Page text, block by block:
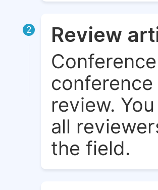
2 Review
review.
all
the field.